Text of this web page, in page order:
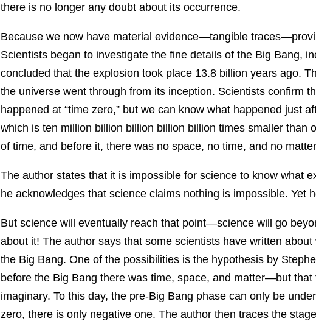
there is no longer any doubt about its occurrence.
Because we now have material evidence—tangible
Scientists began to investigate the fine details of the Big Bang,
concluded that the explosion took place 13.8 billion years ago.
the universe went through from its inception. Scientists confirm
happened at “time zero,” but we can know what happened just
which is ten million billion billion billion billion times smaller than
of time, and before it, there was no space, no time, and no
The author states that it is impossible for science to know what
he acknowledges that science claims nothing is impossible. Yet
But science will eventually reach that point—science will go
about it! The author says that some scientists have written
the Big Bang. One of the possibilities is the hypothesis by
before the Big Bang there was time, space, and matter—but
imaginary. To this day, the pre-Big Bang phase can only be
zero, there is only negative one. The author then traces the